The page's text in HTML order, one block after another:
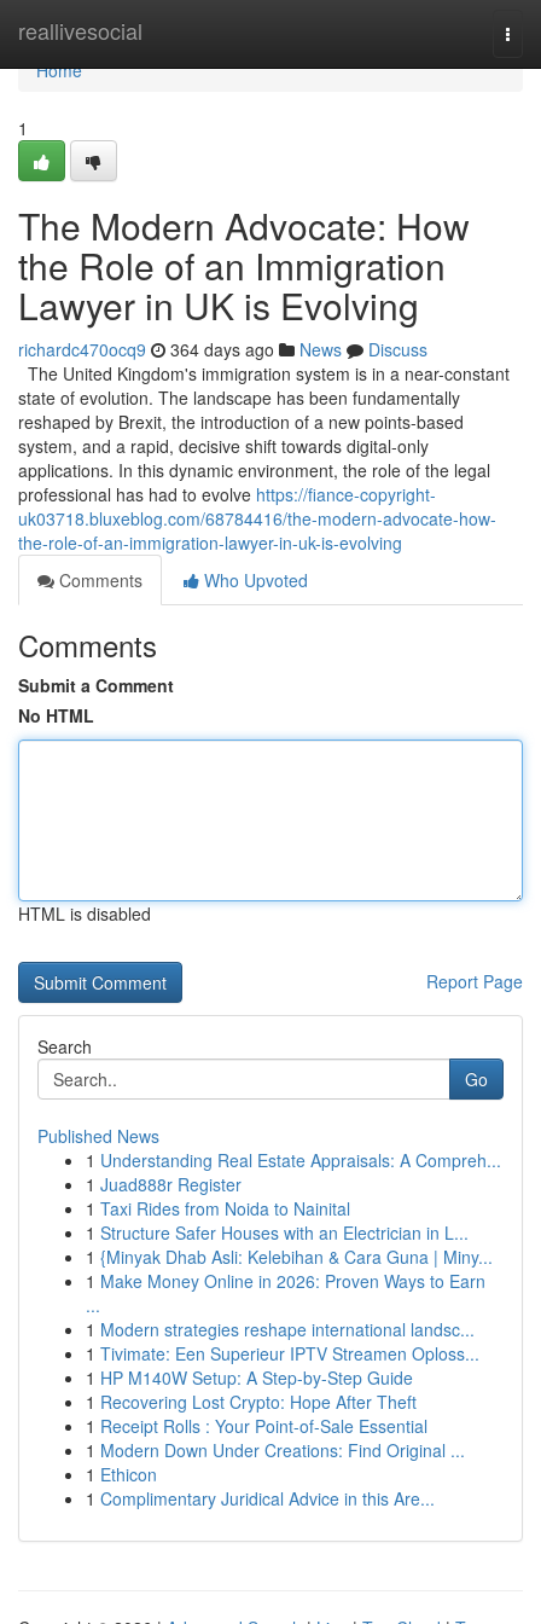
reallivesocial
Home
Home
1
The Modern Advocate: How
the Role of an Immigration
Lawyer in UK is Evolving
richardc470ocq9 364 days ago News
Discuss
The United Kingdom's immigration system is in a near-constant
state of evolution. The landscape has been fundamentally
reshaped by Brexit, the introduction of a new points-based
system, and a rapid, decisive shift towards digital-only
applications. In this dynamic environment, the role of the legal
professional has had to evolve https://fiance-copyright-
uk03718.bluxeblog.com/68784416/the-modern-advocate-how-
the-role-of-an-immigration-lawyer-in-uk-is-evolving
Comments
Who Upvoted
Comments
Submit a Comment
No HTML
HTML is disabled
Report Page
Search
Go
Published News
1 Understanding Real Estate Appraisals: A Compreh...
1 Juad888r Register
1 Taxi Rides from Noida to Nainital
1 Structure Safer Houses with an Electrician in L...
1 {Minyak Dhab Asli: Kelebihan & Cara Guna | Miny...
1 Make Money Online in 2026: Proven Ways to Earn
...
1 Modern strategies reshape international landsc...
1 Tivimate: Een Superieur IPTV Streamen Oploss...
1 HP M140W Setup: A Step-by-Step Guide
1 Recovering Lost Crypto: Hope After Theft
1 Receipt Rolls : Your Point-of-Sale Essential
1 Modern Down Under Creations: Find Original ...
1 Ethicon
1 Complimentary Juridical Advice in this Are...